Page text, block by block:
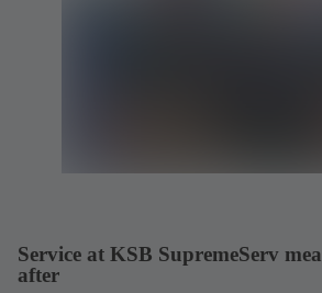
Service at KSB SupremeServ
after